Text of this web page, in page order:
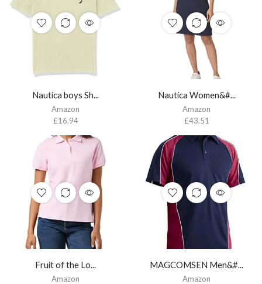
Nautica boys Sh...
Amazon
£16.94
Nautica Women&#...
Amazon
£43.51
Fruit of the Lo...
Amazon
MAGCOMSEN Men&#...
Amazon